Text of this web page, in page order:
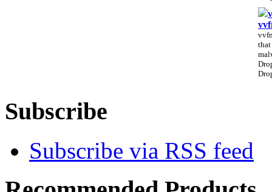
that
Subscribe
Subscribe via RSS feed